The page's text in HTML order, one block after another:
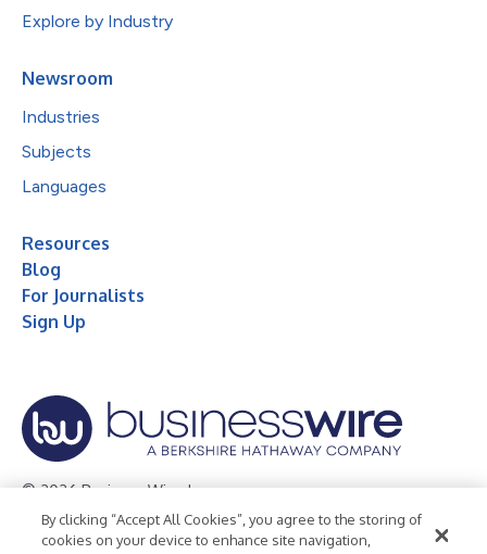
Explore by Industry
Newsroom
Industries
Subjects
Languages
Resources
Blog
For Journalists
Sign Up
© 2026 Business Wire, Inc.
Privacy Policy Cookie Policy Accessibility Statement
By clicking “Accept All Cookies”, you agree to the storing of
cookies on your device to enhance site navigation,